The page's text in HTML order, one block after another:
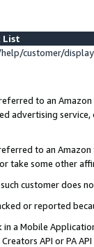
List
customer/
to an
advertising
to an
take some other
customer does
or reported
in a Mobile
API or PA